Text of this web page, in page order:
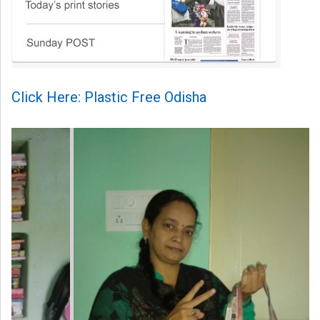
Click Here: Plastic Free Odisha